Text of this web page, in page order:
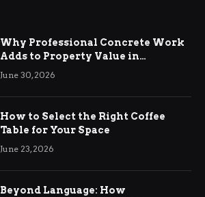
Why Professional Concrete Work
Adds to Property Value in
Ringwood
June 30, 2026
How to Select the Right Coffee
Table for Your Space
June 23, 2026
Beyond Language: How